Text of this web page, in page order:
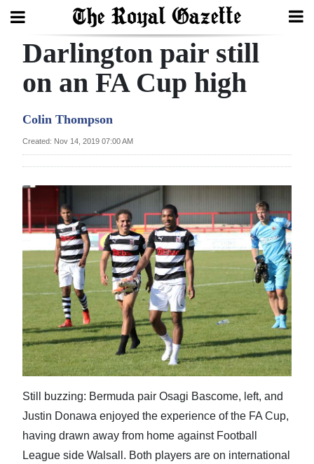
Search
Year
Bermuda
Budget
Election
News
Business
Sport
Life
Opinion
Darlington pair still
on an FA Cup high
Colin Thompson
Created: Nov 14, 2019 07:00 AM
Still buzzing: Bermuda pair Osagi Bascome, left, and
Justin Donawa enjoyed the experience of the FA Cup,
having drawn away from home against Football
League side Walsall. Both players are on international